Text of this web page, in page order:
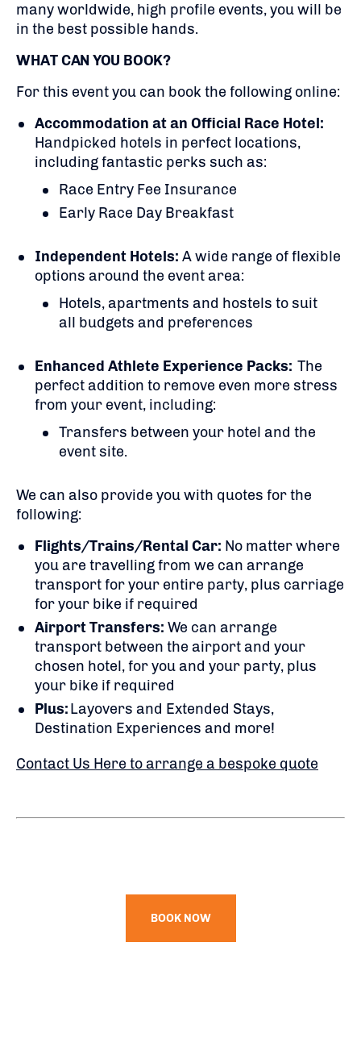
many worldwide, high profile events, you will be
in the best possible hands.
WHAT CAN YOU BOOK?
For this event you can book the following online:
Accommodation at an Official Race Hotel:
Handpicked hotels in perfect locations,
including fantastic perks such as:
Race Entry Fee Insurance
Early Race Day Breakfast
Independent Hotels: Awide range of flexible
options around the event area:
Hotels, apartments and hostels to suit
all budgets and preferences
Enhanced Athlete Experience Packs: The
perfect addition to remove even more stress
from your event, including:
Transfers between your hotel and the
event site.
We can also provide you with quotes for the
following:
Flights/Trains/Rental Car: No matter where
you are travelling from we can arrange
transport for your entire party, plus carriage
for your bike if required
Airport Transfers: We can arrange
transport between the airport and your
chosen hotel, for you and your party, plus
your bike if required
Plus:Layovers and Extended Stays,
Destination Experiences and more!
Contact Us Here to arrange a bespoke quote
BOOK NOW